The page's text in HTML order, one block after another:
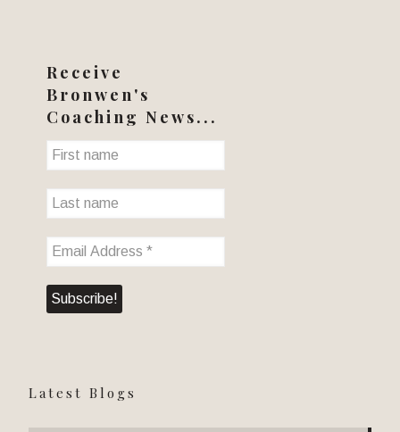
Receive
Bronwen's
Coaching News...
Latest Blogs